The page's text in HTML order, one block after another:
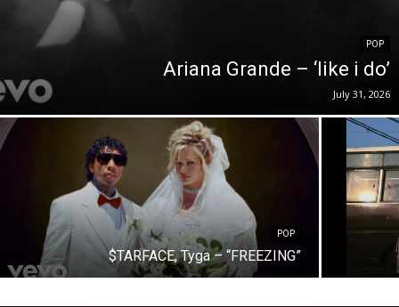
POP
Ariana Grande – ‘like i do’
July 31, 2026
POP
$TARFACE, Tyga – “FREEZING”